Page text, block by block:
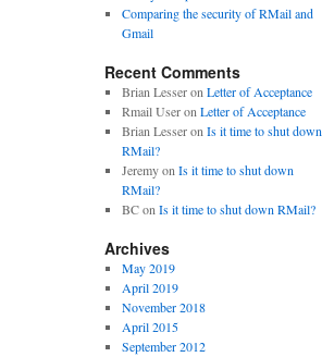
Comparing the security of RMail and
Gmail
Recent Comments
Brian Lesseron Letter of Acceptance
Rmail Useron Letter of Acceptance
Brian Lesseron Is it time to shut down
RMail?
Jeremyon Is it time to shut down
RMail?
BCon Is it time to shut down RMail?
Archives
May 2019
April 2019
November 2018
April 2015
September 2012